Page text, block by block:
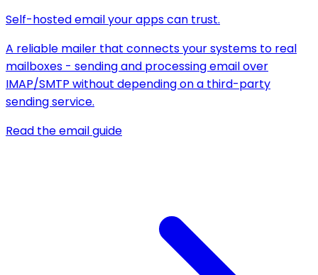
Self-hosted email your apps can trust.
A reliable mailer that connects your systems to real
mailboxes - sending and processing email over
IMAP/SMTP without depending on a third-party
sending service.
Read the email guide